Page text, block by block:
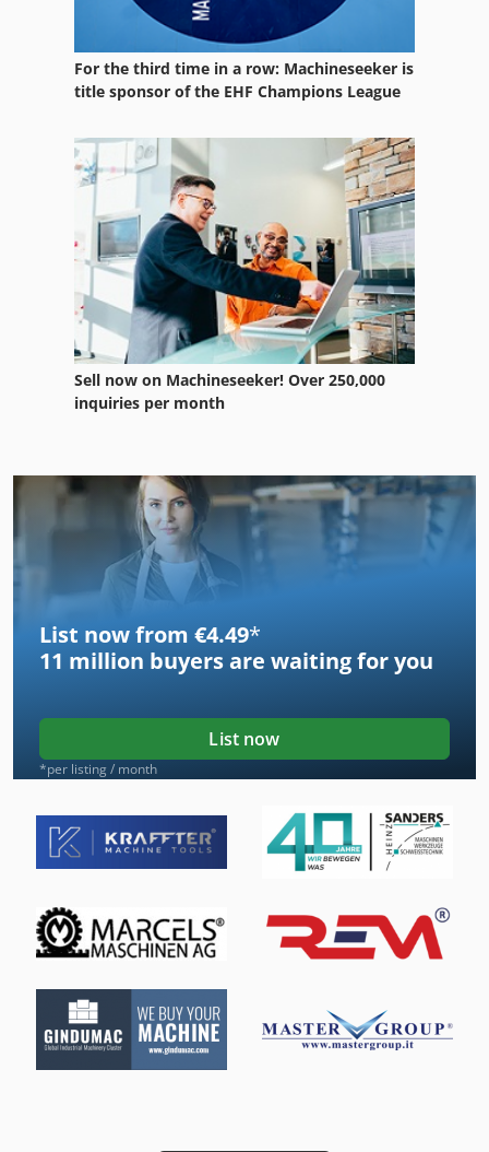
For the third time in a row: Machineseeker is
title sponsor of the EHF Champions League
Sell now on Machineseeker! Over 250,000
inquiries per month
List now from €4.49*
11 million buyers are waiting for you
List now
*per listing / month